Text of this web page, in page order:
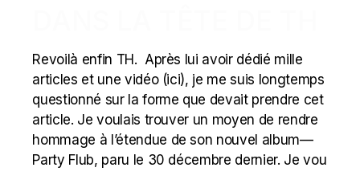
Revoilà enfin TH. Après lui avoir dédié mille
articles et une vidéo (ici), je me suis longtemps
questionné sur la forme que devait prendre cet
article. Je voulais trouver un moyen de rendre
hommage à l’étendue de son nouvel album—
Party Flub, paru le 30 décembre dernier. Je vou